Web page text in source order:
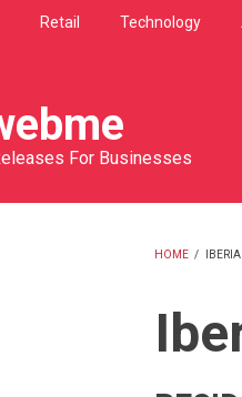
Retail Technology
For Businesses
HOME /